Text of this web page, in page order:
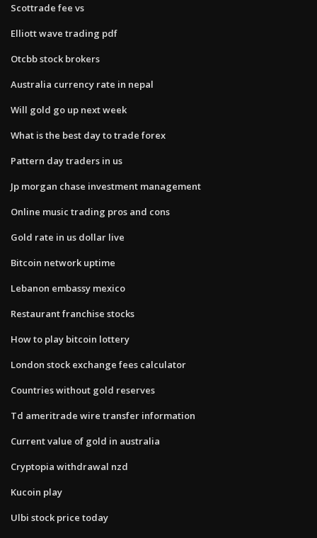
Scottrade fee vs
Elliott wave trading pdf
Otcbb stock brokers
Australia currency rate in nepal
Will gold go up next week
What is the best day to trade forex
Pattern day traders in us
Jp morgan chase investment management
Online music trading pros and cons
Gold rate in us dollar live
Bitcoin network uptime
Lebanon embassy mexico
Restaurant franchise stocks
How to play bitcoin lottery
London stock exchange fees calculator
Countries without gold reserves
Td ameritrade wire transfer information
Current value of gold in australia
Cryptopia withdrawal nzd
Kucoin play
Ulbi stock price today